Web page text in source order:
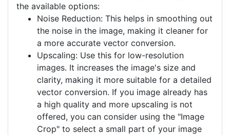
the available options:
Noise Reduction: This helps in smoothing out
the noise in the image, making it cleaner for
a more accurate vector conversion.
Upscaling: Use this for low-resolution
images. It increases the image's size and
clarity, making it more suitable for a detailed
vector conversion. If you image already has
a high quality and more upscaling is not
offered, you can consider using the "Image
Crop" to select a small part of your image